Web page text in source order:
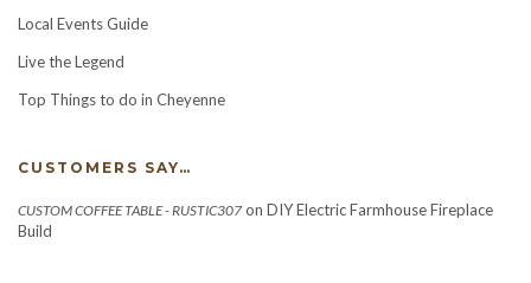
Local Events Guide
Live the Legend
Top Things to do in Cheyenne
CUSTOMERS SAY…
CUSTOM COFFEE TABLE - RUSTIC307 on DIY Electric Farmhouse Fireplace
Build